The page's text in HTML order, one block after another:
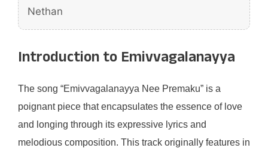
Nethan
Introduction to Emivvagalanayya
The song “Emivvagalanayya Nee Premaku” is a
poignant piece that encapsulates the essence of love
and longing through its expressive lyrics and
melodious composition. This track originally features in